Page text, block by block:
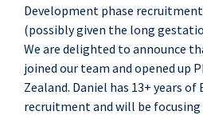
Development phase
(possibly given the long
We are delighted to announce
joined our team and opened up
Zealand. Daniel has 13+ years
recruitment and will be focusing